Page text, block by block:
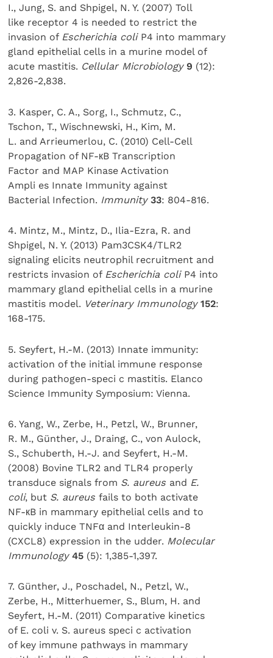
I., Jung, S. and Shpigel, N. Y. (2007) Toll
like receptor 4 is needed to restrict the
invasion of Escherichia coli P4 into mammary
gland epithelial cells in a murine model of
acute mastitis. Cellular Microbiology9 (12):
2,826-2,838.
3. Kasper, C. A., Sorg, I., Schmutz, C.,
Tschon, T., Wischnewski, H., Kim, M.
L. and Arrieumerlou, C. (2010) Cell-Cell
Propagation of NF-кB Transcription
Factor and MAP Kinase Activation
Ampli es Innate Immunity against
Bacterial Infection. Immunity33: 804-816.
4. Mintz, M., Mintz, D., Ilia-Ezra, R. and
Shpigel, N. Y. (2013) Pam3CSK4/TLR2
signaling elicits neutrophil recruitment and
restricts invasion of Escherichia coli P4 into
mammary gland epithelial cells in a murine
mastitis model. Veterinary Immunology152:
168-175.
5. Seyfert, H.-M. (2013) Innate immunity:
activation of the initial immune response
during pathogen-speci c mastitis. Elanco
Science Immunity Symposium: Vienna.
6. Yang, W., Zerbe, H., Petzl, W., Brunner,
R. M., Günther, J., Draing, C., von Aulock,
S., Schuberth, H.-J. and Seyfert, H.-M.
(2008) Bovine TLR2 and TLR4 properly
transduce signals from S. aureus and E.
coli, but S. aureusfails to both activate
NF-кB in mammary epithelial cells and to
quickly induce TNFα and Interleukin-8
(CXCL8) expression in the udder. Molecular
Immunology45 (5): 1,385-1,397.
7. Günther, J., Poschadel, N., Petzl, W.,
Zerbe, H., Mitterhuemer, S., Blum, H. and
Seyfert, H.-M. (2011) Comparative kinetics
of E. coli v. S. aureus speci c activation
of key immune pathways in mammary